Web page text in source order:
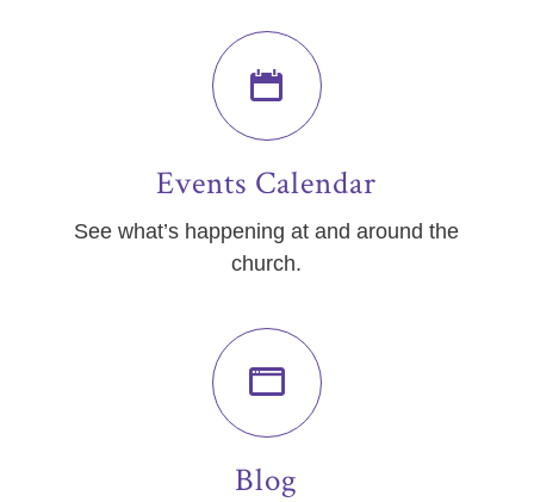
Events Calendar
See what’s happening at and around the
church.
Blog